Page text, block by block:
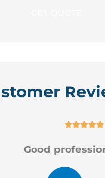

Good professional